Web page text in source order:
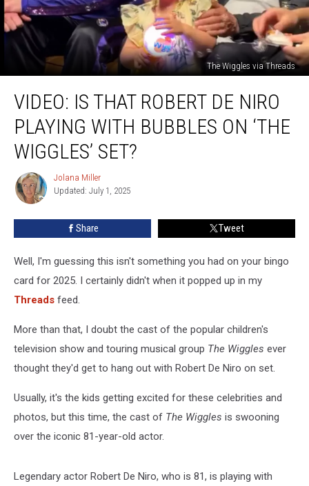
The Wiggles via Threads
That
Robert
Niro
Playing
With
Bubbles
Set?
VIDEO: IS THAT ROBERT DE NIRO
PLAYING WITH BUBBLES ON ‘THE
WIGGLES’ SET?
Jolana
Miller
Jolana Miller
Updated: July 1, 2025
Share Tweet
Well, I'm guessing this isn't something you had on your bingo
card for 2025. I certainly didn't when it popped up in my
Threads feed.
More than that, I doubt the cast of the popular children's
television show and touring musical group The Wiggles ever
thought they'd get to hang out with Robert De Niro on set.
Usually, it's the kids getting excited for these celebrities and
photos, but this time, the cast of The Wiggles is swooning
over the iconic 81-year-old actor.
Legendary actor Robert De Niro, who is 81, is playing with